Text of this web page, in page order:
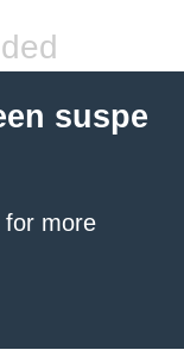
suspe
for more